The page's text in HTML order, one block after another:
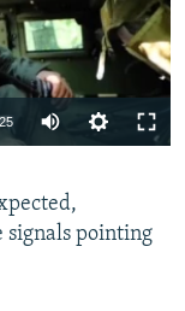
480p
360p
480p
signals pointing